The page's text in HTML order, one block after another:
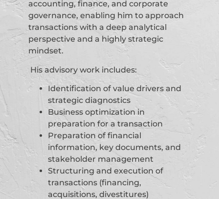
accounting, finance, and corporate
governance, enabling him to approach
transactions with a deep analytical
perspective and a highly strategic
mindset.
His advisory work includes:
Identification of value drivers and
strategic diagnostics
Business optimization in
preparation for a transaction
Preparation of financial
information, key documents, and
stakeholder management
Structuring and execution of
transactions (financing,
acquisitions, divestitures)